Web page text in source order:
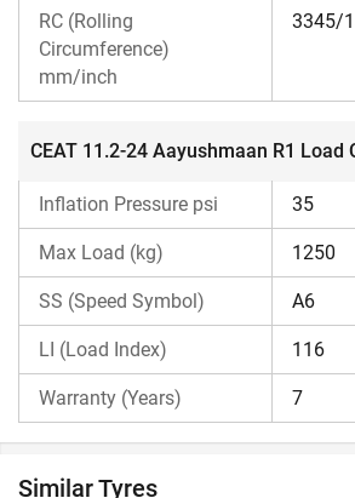
The CEAT 11.2-24 Aayushmaan R1
and thus, it is economical for a wide
farmers. Contact us for more details
Aayushmaan R1 Tractor Tyres?
Tractorkarvan is a one-stop platform
information about the CEAT 11.2-24
tractor tyre. Here, you get details about
benefits, and more. You can search for
with your tractor by choosing the
Not just that, you can even
brands to select the most suitable
RC (Rolling
Circumference)
mm/inch
3345/
CEAT 11.2-24 Aayushmaan R1 Load
Inflation Pressure psi 35
Max Load (kg) 1250
SS (Speed Symbol) A6
LI (Load Index) 116
Warranty (Years) 7
Similar Tyres